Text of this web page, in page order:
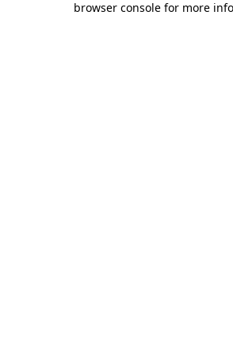
browser console for more